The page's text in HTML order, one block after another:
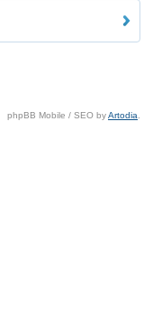
phpBB Mobile / SEO byArtodia